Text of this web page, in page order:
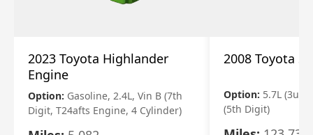
2023 Toyota Highlander
Engine
Option: Gasoline, 2.4L, Vin B (7th
Digit, T24afts Engine, 4 Cylinder)
2008 Toyota
Option: 5.7L
(5th Digit)